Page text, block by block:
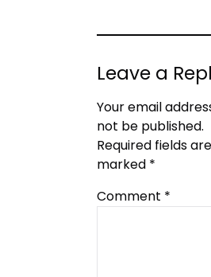
Leave a
Your email
not be published.
Required fields are
marked *
Comment *